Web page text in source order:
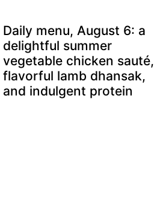
Daily menu, August 6: a
delightful summer
vegetable chicken sauté,
flavorful lamb dhansak,
and indulgent protein